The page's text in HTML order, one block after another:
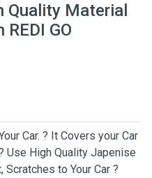
Quality Material
GO
Car. ? It Covers your Car
Use High Quality Japenise
to Your Car ?